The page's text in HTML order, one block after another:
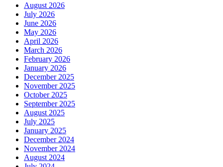
August 2026
July 2026
June 2026
May 2026
April 2026
March 2026
February 2026
January 2026
December 2025
November 2025
October 2025
September 2025
August 2025
July 2025
January 2025
December 2024
November 2024
August 2024